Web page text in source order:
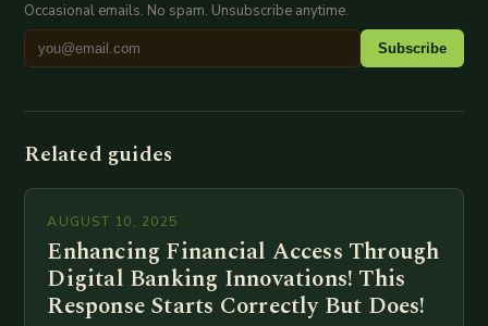
Occasional emails. No spam. Unsubscribe anytime.
Subscribe
Related guides
AUGUST 10, 2025
Enhancing Financial Access Through
Digital Banking Innovations! This
Response Starts Correctly But Does!